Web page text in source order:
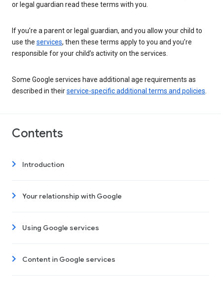
or legal guardian read these terms with you.
If you’re a parent or legal guardian, and you allow your child to
use the services, then these terms apply to you and you’re
responsible for your child’s activity on the services.
Some Google services have additional age requirements as
described in theirservice-specific additional terms and policies
Contents
Introduction
Your relationship with Google
Using Google services
Content in Google services